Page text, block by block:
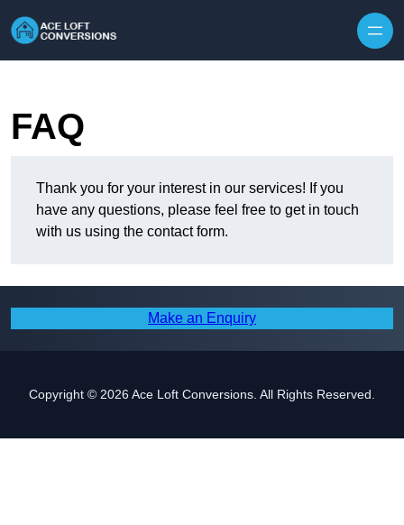
FAQ
Thank you for your interest in our services! If you
have any questions, please feel free to get in touch
with us using the contact form.
Make an Enquiry
Copyright © 2026 Ace Loft Conversions. All Rights Reserved.